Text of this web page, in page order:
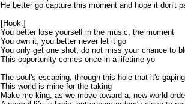
He better go capture this moment and hope it don't
[Hook:]
You better lose yourself in the music, the moment
You own it, you better never let it go
You only get one shot, do not miss your chance to
This opportunity comes once in a lifetime yo
The soul's escaping, through this hole that it's gaping
This world is mine for the taking
Make me king, as we move toward a, new world